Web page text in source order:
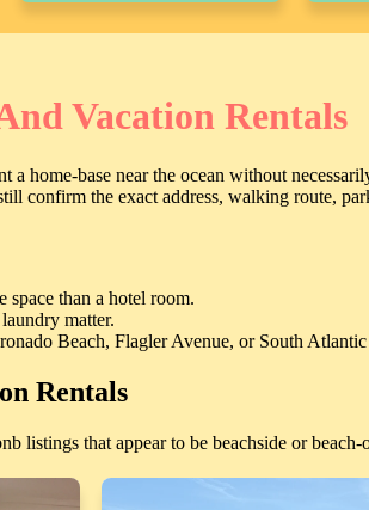
Vacation Rentals
a home-base near the ocean without
confirm the exact address, walking route,
than a hotel room.
matter.
Beach, Flagler Avenue, or South
Rentals
listings that appear to be beachside or beach-